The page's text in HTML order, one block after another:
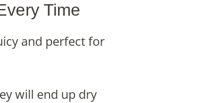
Time
and perfect for
will end up dry